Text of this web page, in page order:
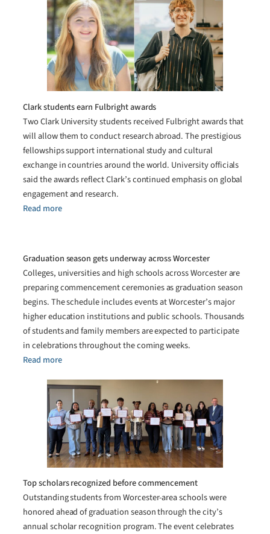
Clark students earn Fulbright awards
Two Clark University students received Fulbright awards that
will allow them to conduct research abroad. The prestigious
fellowships support international study and cultural
exchange in countries around the world. University officials
said the awards reflect Clark’s continued emphasis on global
engagement and research.
Read more
Graduation season gets underway across Worcester
Colleges, universities and high schools across Worcester are
preparing commencement ceremonies as graduation season
begins. The schedule includes events at Worcester’s major
higher education institutions and public schools. Thousands
of students and family members are expected to participate
in celebrations throughout the coming weeks.
Read more
Top scholars recognized before commencement
Outstanding students from Worcester-area schools were
honored ahead of graduation season through the city’s
annual scholar recognition program. The event celebrates